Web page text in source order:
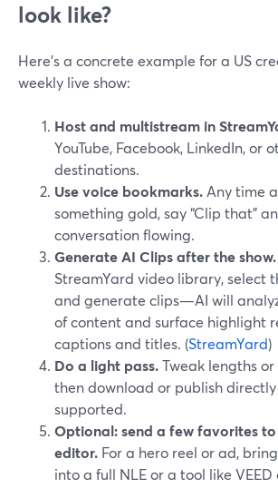
look like?
Here’s a concrete example for a US
weekly live show:
Host and multistream in
YouTube, Facebook, LinkedIn, or
destinations.
Use voice bookmarks. Any time
something gold, say “Clip that”
conversation flowing.
Generate AI Clips after the show.
StreamYard video library, select
and generate clips—AI will
of content and surface highlight
captions and titles. (StreamYard)
Do a light pass.Tweak lengths
then download or publish
supported.
Optional: send a few favorites
editor. For a hero reel or ad,
into a full NLE or a tool like